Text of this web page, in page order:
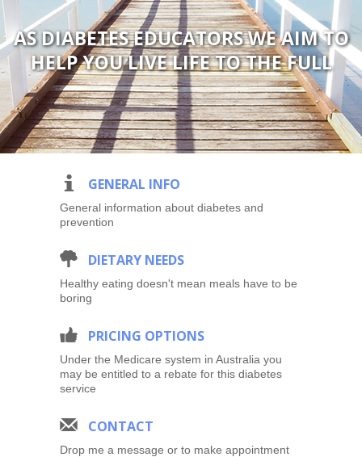
AS DIABETES EDUCATORS WE AIM TO
HELP YOU LIVE LIFE TO THE FULL
GENERAL INFO
General information about diabetes and
prevention
# DIETARY NEEDS
Healthy eating doesn't mean meals have to be
boring
7 PRICING OPTIONS
Under the Medicare system in Australia you
may be entitled to a rebate for this diabetes
service
1 CONTACT
Drop me a message or to make appointment